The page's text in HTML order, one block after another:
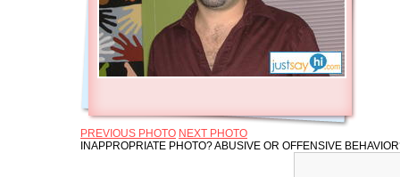
PREVIOUS PHOTO NEXT PHOTO
INAPPROPRIATE PHOTO? ABUSIVE OR OFFENSIVE